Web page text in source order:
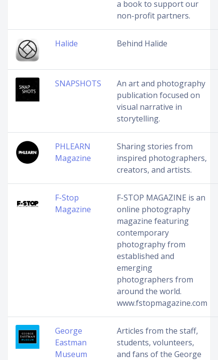
a book to support our
non-profit partners.
Halide Behind Halide
SNAPSHOTS
An art and photography
publication focused on
visual narrative in
storytelling.
PHLEARN
Magazine
Sharing stories from
inspired photographers,
creators, and artists.
F-Stop
Magazine
F-STOP MAGAZINE is an
online photography
magazine featuring
contemporary
photography from
established and
emerging
photographers from
around the world.
www.fstopmagazine.com
George
Eastman
Museum
Articles from the staff,
students, volunteers,
and fans of the George